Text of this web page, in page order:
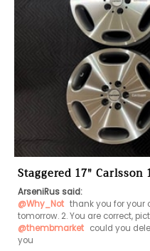
Staggered 17" Carlsson
ArseniRus said:
@Why_Not thank you for your
@thembmarket could you
you